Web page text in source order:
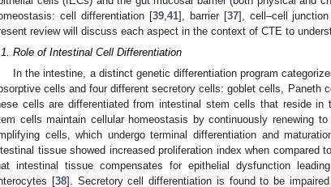
cell differentiation [39,41], barrier [37], cell–cell
review will discuss each aspect in the context of CTE to
Role of Intestinal Cell Differentiation
In the intestine, a distinct genetic differentiation program
cells and four different secretory cells: goblet cells, Paneth
cells are differentiated from intestinal stem cells that reside
cells maintain cellular homeostasis by continuously renewing
cells, which undergo terminal differentiation and
tissue showed increased proliferation index when compared
intestinal tissue compensates for epithelial dysfunction
[38]. Secretory cell differentiation is found to be
May
May
May
May
May
May
May
May
May
May
May
May
May
May
May
May
May
May
Jun
Jun
Jun
Jun
Jun
Jun
Jun
Jun
Jun
Jun
Jun
Jun
Jun
Jun
Jun
Jun
Jun
Jun
Jul
Jul
Jul
Jul
Jul
Jul
Jul
Jul
Jul
Jul
Jul
Jul
Jul
Jul
Jul
Jul
Jul
Jul
Jul